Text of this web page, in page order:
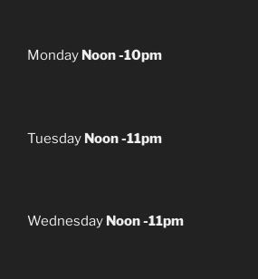
Monday Noon -10pm
Tuesday Noon -11pm
Wednesday Noon -11pm